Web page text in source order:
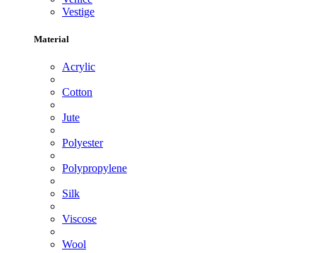
Vestige
Material
Acrylic
Cotton
Jute
Polyester
Polypropylene
Silk
Viscose
Wool